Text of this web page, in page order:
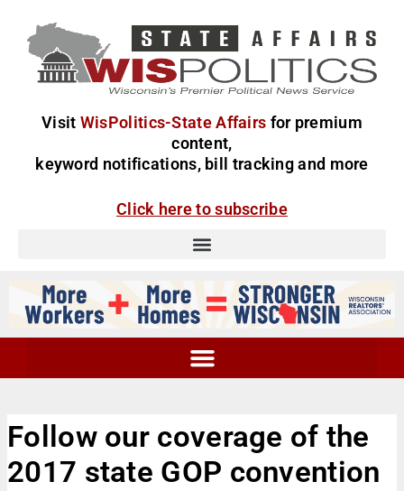
Visit WisPolitics-State Affairs for premium
content,
keyword notifications, bill tracking and more
Click here to subscribe
Follow our coverage of the
2017 state GOP convention